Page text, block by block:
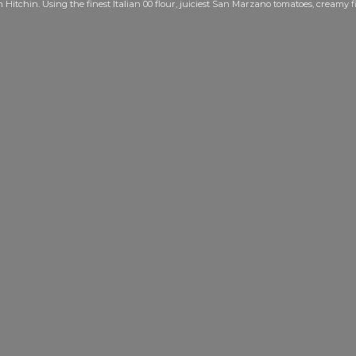
Hitchin. Using the finest Italian 00 flour, juiciest San Marzano tomatoes,